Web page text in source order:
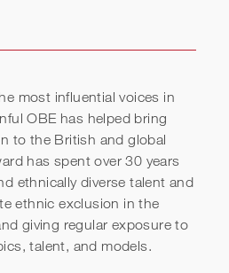
| How To
In Your
most influential voices in
OBE has helped bring
to the British and global
has spent over 30 years
ethnically diverse talent and
ethnic exclusion in the
giving regular exposure to
talent, and models.